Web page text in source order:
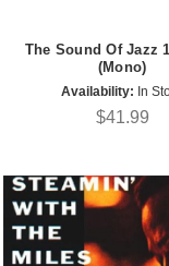
The Sound Of Jazz
(Mono)
Availability: In
$41.99